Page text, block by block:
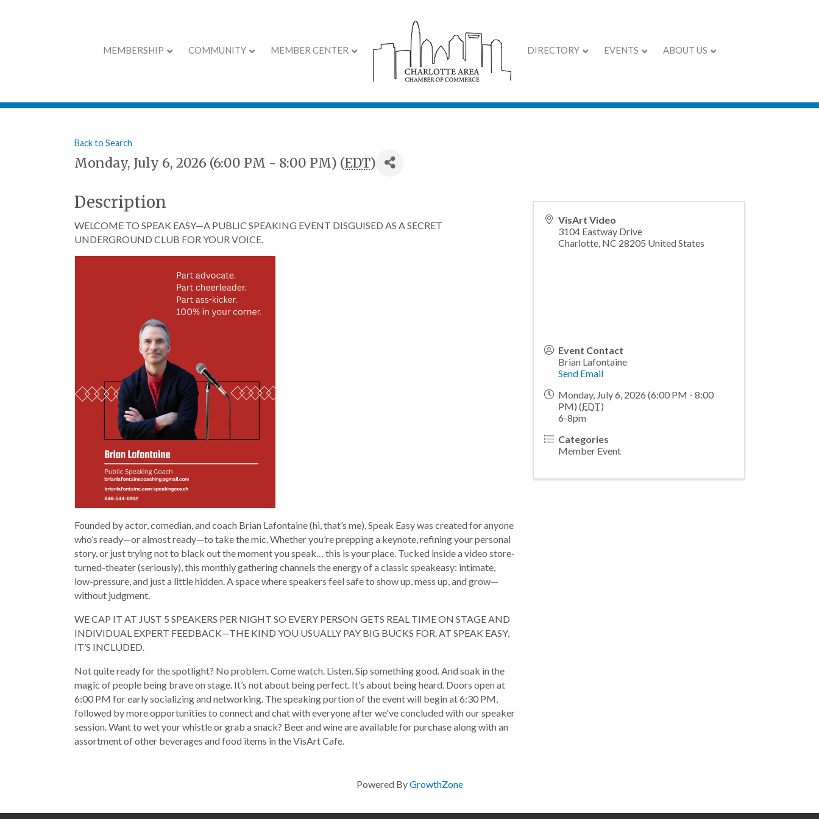
MEMBERSHIP COMMUNITY MEMBER CENTER DIRECTORY EVENTS ABOUT US
Back to Search
Monday, July 6, 2026 (6:00 PM - 8:00 PM) (EDT)
Description
WELCOME TO SPEAK EASY—A PUBLIC SPEAKING EVENT DISGUISED AS A SECRET
UNDERGROUND CLUB FOR YOUR VOICE.
Founded by actor, comedian, and coach Brian Lafontaine (hi, that’s me), Speak Easy was created for anyone
who’s ready—or almost ready—to take the mic. Whether you’re prepping a keynote, refining your personal
story, or just trying not to black out the moment you speak… this is your place. Tucked inside a video store-
turned-theater (seriously), this monthly gathering channels the energy of a classic speakeasy: intimate,
low-pressure, and just a little hidden. A space where speakers feel safe to show up, mess up, and grow—
without judgment.
WE CAP IT AT JUST 5 SPEAKERS PER NIGHT SO EVERY PERSON GETS REAL TIME ON STAGE AND
INDIVIDUAL EXPERT FEEDBACK—THE KIND YOU USUALLY PAY BIG BUCKS FOR. AT SPEAK EASY,
IT’S INCLUDED.
Not quite ready for the spotlight? No problem. Come watch. Listen. Sip something good. And soak in the
magic of people being brave on stage. It’s not about being perfect. It’s about being heard. Doors open at
6:00 PM for early socializing and networking. The speaking portion of the event will begin at 6:30 PM,
followed by more opportunities to connect and chat with everyone after we've concluded with our speaker
session. Want to wet your whistle or grab a snack? Beer and wine are available for purchase along with an
assortment of other beverages and food items in the VisArt Cafe.
VisArt Video
3104 Eastway Drive
Charlotte, NC 28205 United States
Event Contact
Brian Lafontaine
Send Email
Monday, July 6, 2026 (6:00 PM - 8:00
PM) (EDT)
6-8pm
Categories
Member Event
Powered ByGrowthZone